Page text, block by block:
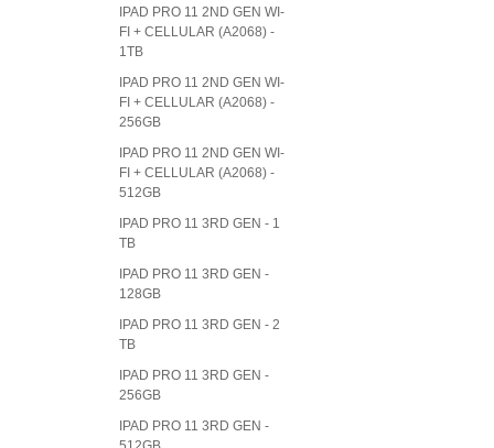
IPAD PRO 11 2ND GEN WI-
FI + CELLULAR (A2068) -
1TB
IPAD PRO 11 2ND GEN WI-
FI + CELLULAR (A2068) -
256GB
IPAD PRO 11 2ND GEN WI-
FI + CELLULAR (A2068) -
512GB
IPAD PRO 11 3RD GEN - 1
TB
IPAD PRO 11 3RD GEN -
128GB
IPAD PRO 11 3RD GEN - 2
TB
IPAD PRO 11 3RD GEN -
256GB
IPAD PRO 11 3RD GEN -